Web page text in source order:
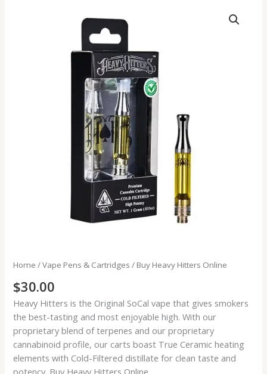
Home /Vape Pens & Cartridges / Buy Heavy Hitters Online
$30.00
Heavy Hitters is the Original SoCal vape that gives smokers
the best-tasting and most enjoyable high. With our
proprietary blend of terpenes and our proprietary
cannabinoid profile, our carts boast True Ceramic heating
elements with Cold-Filtered distillate for clean taste and
potency. Buy Heavy Hitters Online